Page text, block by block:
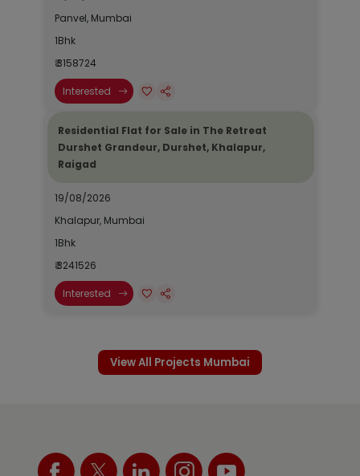
Panvel, Mumbai
1Bhk
₹ 3158724
Interested
Residential Flat for Sale in The Retreat
Durshet Grandeur, Durshet, Khalapur,
Raigad
19/08/2026
Khalapur, Mumbai
1Bhk
₹ 3241526
Interested
View All Projects Mumbai